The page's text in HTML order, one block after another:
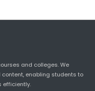
and colleges. We
enabling students to
efficiently.